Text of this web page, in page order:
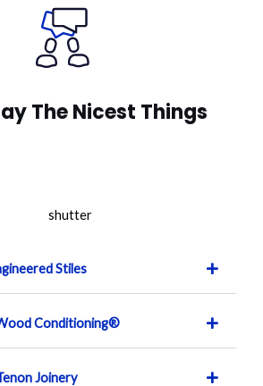
The Nicest Things
Stiles
Conditioning®
Joinery